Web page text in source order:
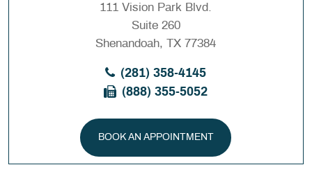
111 Vision Park Blvd.
Suite 260
Shenandoah, TX 77384
(281) 358-4145
(888) 355-5052
BOOK AN APPOINTMENT